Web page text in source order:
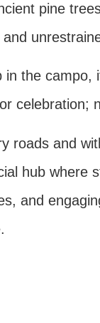
pine
in the
celebration;
roads and
hub where
and